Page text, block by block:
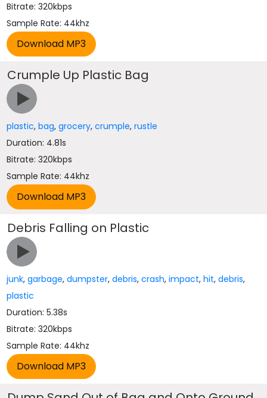
Bitrate: 320kbps
Sample Rate: 44khz
Crumple Up Plastic Bag
plastic,bag,grocery,crumple,rustle
Duration: 4.81s
Bitrate: 320kbps
Sample Rate: 44khz
Debris Falling on Plastic
junk,garbage,dumpster,debris,crash,impact,hit,debris,
plastic
Duration: 5.38s
Bitrate: 320kbps
Sample Rate: 44khz